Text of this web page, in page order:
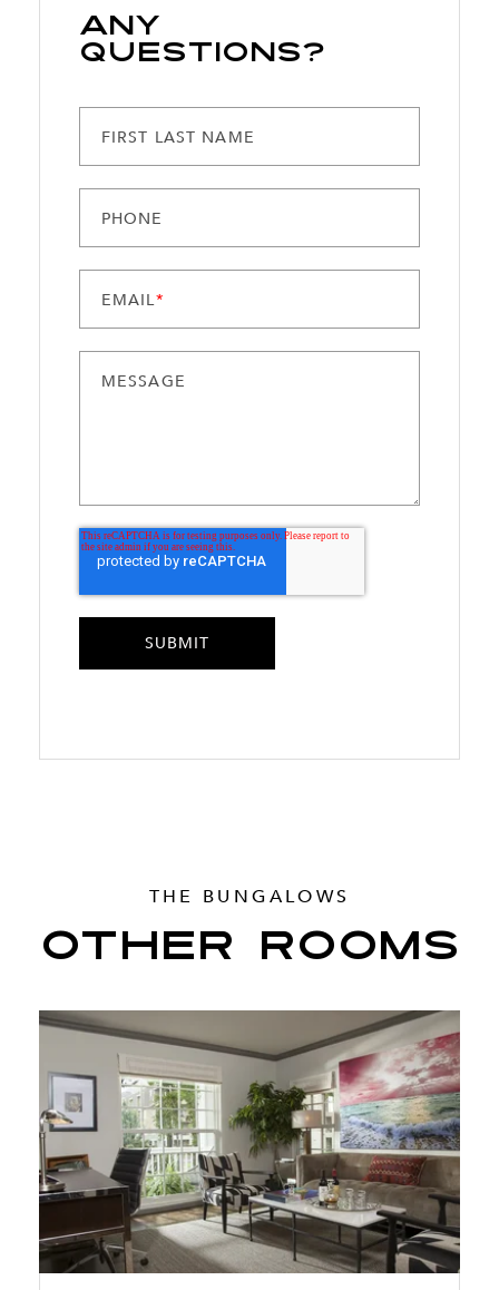
Any
Questions?
FIRST LAST NAME
PHONE
EMAIL*
MESSAGE
THE BUNGALOWS
OTHER ROOMS